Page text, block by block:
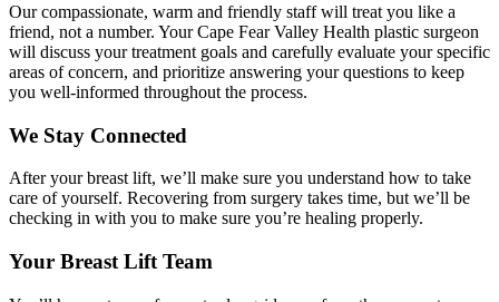
Our compassionate, warm and friendly staff will treat you like a
friend, not a number. Your Cape Fear Valley Health plastic surgeon
will discuss your treatment goals and carefully evaluate your specific
areas of concern, and prioritize answering your questions to keep
you well-informed throughout the process.
We Stay Connected
After your breast lift, we’ll make sure you understand how to take
care of yourself. Recovering from surgery takes time, but we’ll be
checking in with you to make sure you’re healing properly.
Your Breast Lift Team